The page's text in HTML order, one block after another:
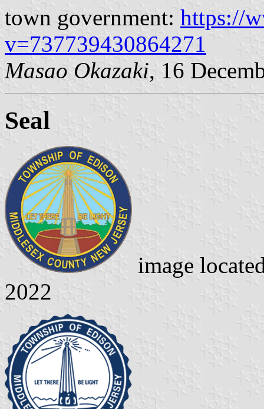
town government: https://
v=737739430864271
Masao Okazaki, 16
Seal
image
2022